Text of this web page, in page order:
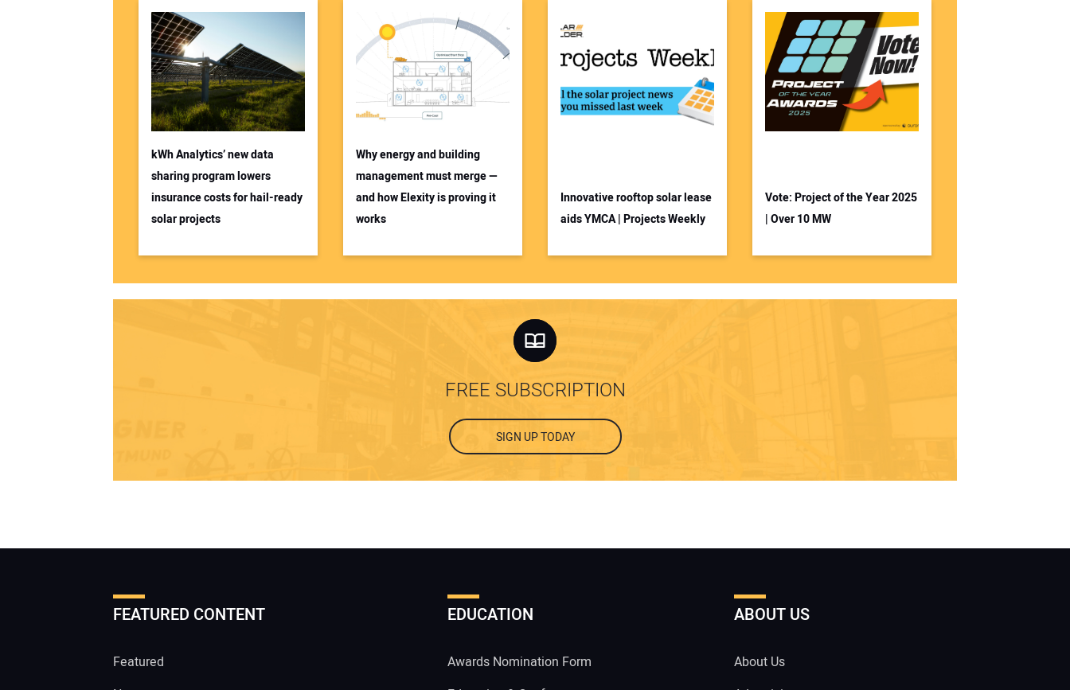
kWh Analytics’ new data
sharing program lowers
insurance costs for hail-ready
solar projects
Why energy and building
management must merge —
and how Elexity is proving it
works
Innovative rooftop solar lease
aids YMCA | Projects Weekly
Vote: Project of the Year 2025
| Over 10 MW
FREE SUBSCRIPTION
SIGN UP TODAY
FEATURED CONTENT
Featured
EDUCATION
Awards Nomination Form
ABOUT US
About Us